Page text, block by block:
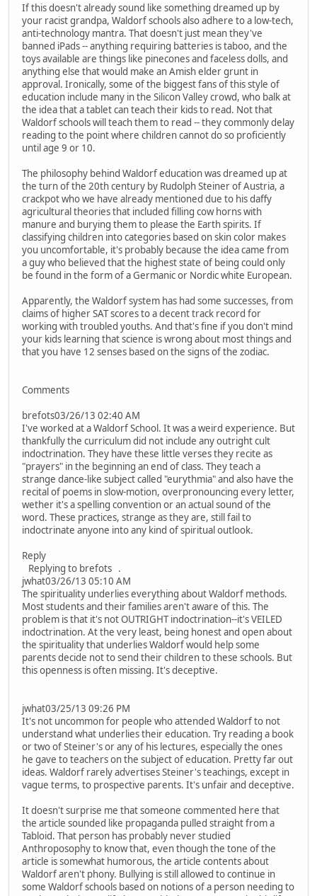
If this doesn't already sound like something dreamed up by
your racist grandpa, Waldorf schools also adhere to a low-tech,
anti-technology mantra. That doesn't just mean they've
banned iPads -- anything requiring batteries is taboo, and the
toys available are things like pinecones and faceless dolls, and
anything else that would make an Amish elder grunt in
approval. Ironically, some of the biggest fans of this style of
education include many in the Silicon Valley crowd, who balk at
the idea that a tablet can teach their kids to read. Not that
Waldorf schools will teach them to read -- they commonly delay
reading to the point where children cannot do so proficiently
until age 9 or 10.
The philosophy behind Waldorf education was dreamed up at
the turn of the 20th century by Rudolph Steiner of Austria, a
crackpot who we have already mentioned due to his daffy
agricultural theories that included filling cow horns with
manure and burying them to please the Earth spirits. If
classifying children into categories based on skin color makes
you uncomfortable, it's probably because the idea came from
a guy who believed that the highest state of being could only
be found in the form of a Germanic or Nordic white European.
Apparently, the Waldorf system has had some successes, from
claims of higher SAT scores to a decent track record for
working with troubled youths. And that's fine if you don't mind
your kids learning that science is wrong about most things and
that you have 12 senses based on the signs of the zodiac.
Comments
brefots03/26/13 02:40 AM
I've worked at a Waldorf School. It was a weird experience. But
thankfully the curriculum did not include any outright cult
indoctrination. They have these little verses they recite as
"prayers" in the beginning an end of class. They teach a
strange dance-like subject called "eurythmia" and also have the
recital of poems in slow-motion, overpronouncing every letter,
wether it's a spelling convention or an actual sound of the
word. These practices, strange as they are, still fail to
indoctrinate anyone into any kind of spiritual outlook.
Reply
Replying to brefots .
jwhat03/26/13 05:10 AM
The spirituality underlies everything about Waldorf methods.
Most students and their families aren't aware of this. The
problem is that it's not OUTRIGHT indoctrination--it's VEILED
indoctrination. At the very least, being honest and open about
the spirituality that underlies Waldorf would help some
parents decide not to send their children to these schools. But
this openness is often missing. It's deceptive.
jwhat03/25/13 09:26 PM
It's not uncommon for people who attended Waldorf to not
understand what underlies their education. Try reading a book
or two of Steiner's or any of his lectures, especially the ones
he gave to teachers on the subject of education. Pretty far out
ideas. Waldorf rarely advertises Steiner's teachings, except in
vague terms, to prospective parents. It's unfair and deceptive.
It doesn't surprise me that someone commented here that
the article sounded like propaganda pulled straight from a
Tabloid. That person has probably never studied
Anthroposophy to know that, even though the tone of the
article is somewhat humorous, the article contents about
Waldorf aren't phony. Bullying is still allowed to continue in
some Waldorf schools based on notions of a person needing to